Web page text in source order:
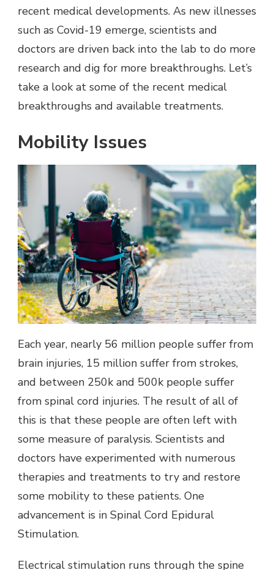
recent medical developments. As new illnesses
such as Covid-19 emerge, scientists and
doctors are driven back into the lab to do more
research and dig for more breakthroughs. Let’s
take a look at some of the recent medical
breakthroughs and available treatments.
Mobility Issues
Each year, nearly 56 million people suffer from
brain injuries, 15 million suffer from strokes,
and between 250k and 500k people suffer
from spinal cord injuries. The result of all of
this is that these people are often left with
some measure of paralysis. Scientists and
doctors have experimented with numerous
therapies and treatments to try and restore
some mobility to these patients. One
advancement is in Spinal Cord Epidural
Stimulation.
Electrical stimulation runs through the spine